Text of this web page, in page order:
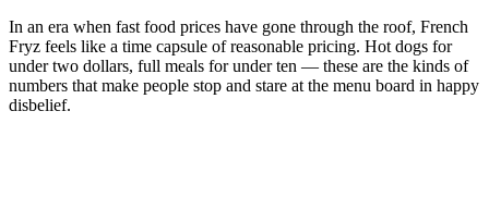
In an era when fast food prices have gone through the roof, French
Fryz feels like a time capsule of reasonable pricing. Hot dogs for
under two dollars, full meals for under ten — these are the kinds of
numbers that make people stop and stare at the menu board in happy
disbelief.